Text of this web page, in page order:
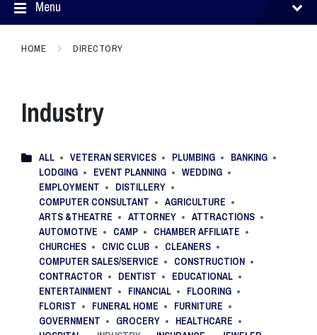
Menu
HOME DIRECTORY
Industry
ALL VETERAN SERVICES PLUMBING
BANKING
LODGING
EVENT PLANNING
WEDDING
EMPLOYMENT
DISTILLERY
COMPUTER CONSULTANT
AGRICULTURE
ARTS &THEATRE
ATTORNEY
ATTRACTIONS
AUTOMOTIVE
CAMP
CHAMBER AFFILIATE
CHURCHES
CIVIC CLUB
CLEANERS
COMPUTER SALES/SERVICE
CONSTRUCTION
CONTRACTOR
DENTIST
EDUCATIONAL
ENTERTAINMENT
FINANCIAL
FLOORING
FLORIST
FUNERAL HOME
FURNITURE
GOVERNMENT
GROCERY
HEALTHCARE